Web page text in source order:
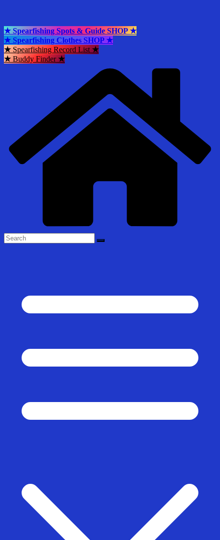
★ Spearfishing Spots & Guide SHOP ★
★ Spearfishing Clothes SHOP ★
★Spearfishing Record List★
★Buddy Finder★